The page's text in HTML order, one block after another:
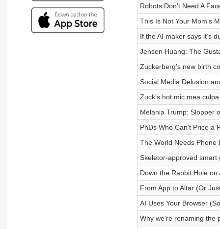
Robots Don’t Need A
This Is Not Your Mom’s
If the AI maker says it’s
Jensen Huang: The
Zuckerberg’s new birth
Social Media Delusion
Zuck’s hot mic mea
Melania Trump: Slopper
PhDs Who Can’t Price a
The World Needs Phone
Skeletor-approved
Down the Rabbit Hole on
From App to Altar (Or
AI Uses Your Browser
Why we're renaming the